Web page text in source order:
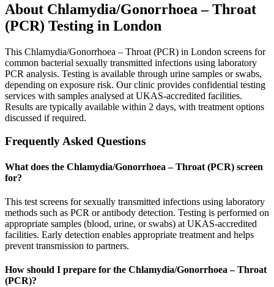
About Chlamydia/Gonorrhoea – Throat
(PCR) Testing in London
This Chlamydia/Gonorrhoea – Throat (PCR) in London screens for
common bacterial sexually transmitted infections using laboratory
PCR analysis. Testing is available through urine samples or swabs,
depending on exposure risk. Our clinic provides confidential testing
services with samples analysed at UKAS-accredited facilities.
Results are typically available within 2 days, with treatment options
discussed if required.
Frequently Asked Questions
What does the Chlamydia/Gonorrhoea – Throat (PCR) screen
for?
This test screens for sexually transmitted infections using laboratory
methods such as PCR or antibody detection. Testing is performed on
appropriate samples (blood, urine, or swabs) at UKAS-accredited
facilities. Early detection enables appropriate treatment and helps
prevent transmission to partners.
How should I prepare for the Chlamydia/Gonorrhoea – Throat
(PCR)?